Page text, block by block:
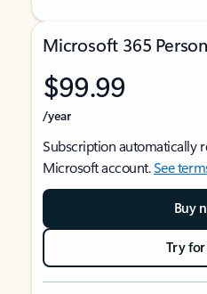
Microsoft 365
$99.99
/year
Subscription automatically
Microsoft account.See
Buy
Try